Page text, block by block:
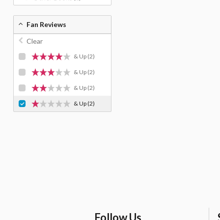
Fan Reviews
Clear
& Up (2)
& Up (2)
& Up (2)
& Up(2)
Follow Us